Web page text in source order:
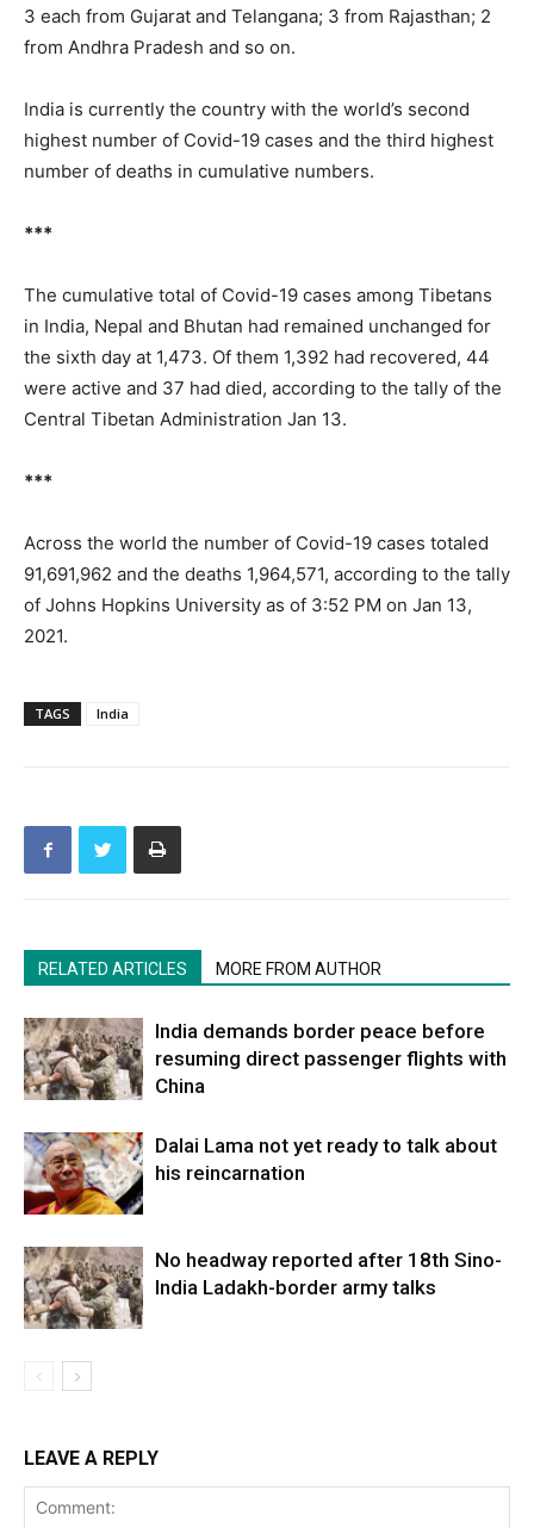
3 each from Gujarat and Telangana; 3 from Rajasthan; 2
from Andhra Pradesh and so on.
India is currently the country with the world’s second
highest number of Covid-19 cases and the third highest
number of deaths in cumulative numbers.
***
The cumulative total of Covid-19 cases among Tibetans
in India, Nepal and Bhutan had remained unchanged for
the sixth day at 1,473. Of them 1,392 had recovered, 44
were active and 37 had died, according to the tally of the
Central Tibetan Administration Jan 13.
***
Across the world the number of Covid-19 cases totaled
91,691,962 and the deaths 1,964,571, according to the tally
of Johns Hopkins University as of 3:52 PM on Jan 13,
2021.
TAGS India
RELATED ARTICLES MORE FROM AUTHOR
India demands border peace before
resuming direct passenger flights with
China
Dalai Lama not yet ready to talk about
his reincarnation
No headway reported after 18th Sino-
India Ladakh-border army talks
LEAVE A REPLY